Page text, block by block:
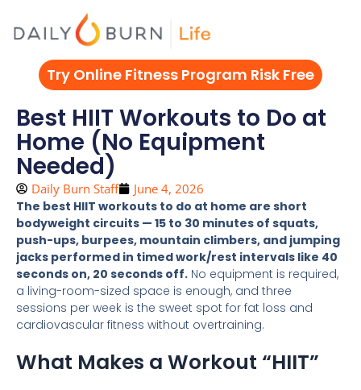
Try Online Fitness Program Risk Free
Best HIIT Workouts to Do at
Home (No Equipment
Needed)
Daily Burn Staff
June 4, 2026
The best HIIT workouts to do at home are short
bodyweight circuits — 15 to 30 minutes of squats,
push-ups, burpees, mountain climbers, and jumping
jacks performed in timed work/rest intervals like 40
seconds on, 20 seconds off. No equipment is required,
a living-room-sized space is enough, and three
sessions per week is the sweet spot for fat loss and
cardiovascular fitness without overtraining.
What Makes a Workout “HIIT”